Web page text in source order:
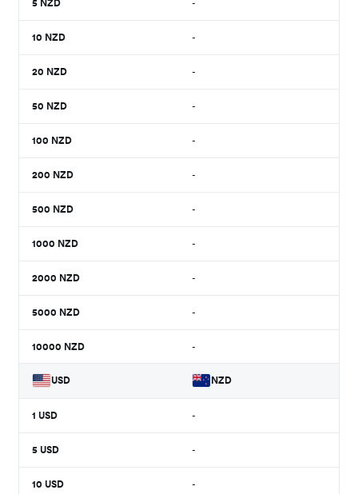
5 NZD -
10 NZD -
20 NZD -
50 NZD -
100 NZD -
200 NZD -
500 NZD -
1000 NZD -
2000 NZD -
5000 NZD -
10000 NZD -
USD NZD
1 USD -
5 USD -
10 USD -